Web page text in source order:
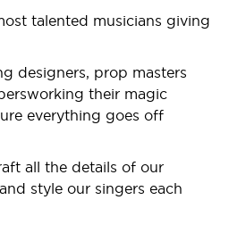
talented musicians giving
designers, prop masters
working their magic
everything goes off
all the details of our
style our singers each